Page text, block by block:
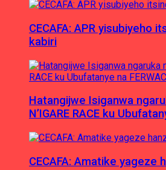
CECAFA: APR yisubiyeho
kabiri
Hatangijwe Isiganwa
N’IGARE RACE ku
CECAFA: Amatike yageze